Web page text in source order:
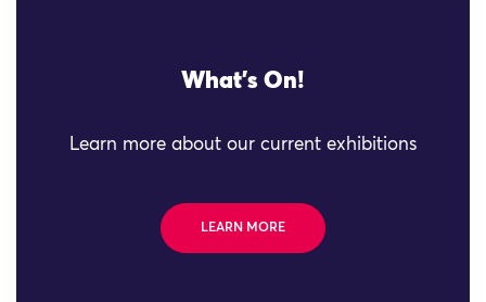
What's On!
Learn more about our current exhibitions
LEARN MORE